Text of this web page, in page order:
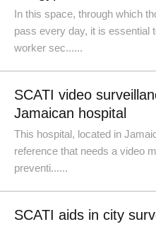
In this space, through which
pass every day, it is essential
worker sec......
SCATI video
Jamaican hospital
This hospital, located in
reference that needs a video
preventi......
SCATI aids in city